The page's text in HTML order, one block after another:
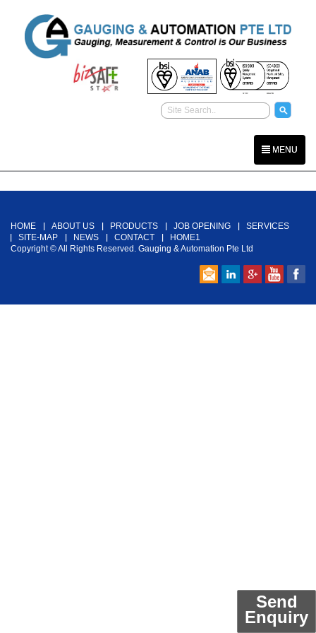
MENU
Send
Enquiry
HOME ABOUT US PRODUCTS JOB OPENING
SERVICES
SITE-MAP
NEWS CONTACT
HOME1
Copyright © All Rights Reserved. Gauging & Automation Pte Ltd